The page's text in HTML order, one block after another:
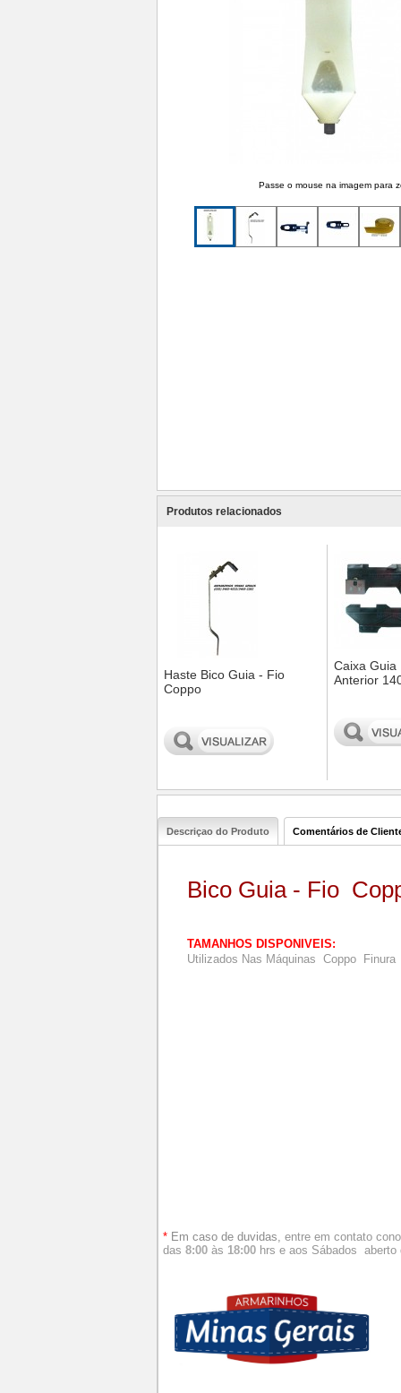
Passe o mouse na imagem para
Produtos relacionados
Haste Bico Guia - Fio
Coppo
Caixa Guia
Anterior
Descriçao do Produto Comentários de
Bico Guia - Fio
TAMANHOS DISPONIVEIS:
Utilizados Nas Máquinas Coppo
* Em caso de duvidas, entre em contato
das 8:00 às 18:00 hrs e aos Sábados